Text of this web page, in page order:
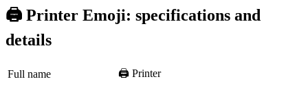
🖨️ Printer Emoji: specifications and
details
Full name
🖨️ Printer